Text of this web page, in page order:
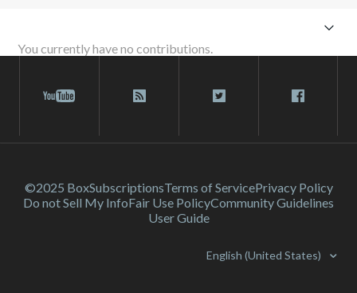
You currently have no contributions.
©2025 BoxSubscriptionsTerms of ServicePrivacy Policy
Do not Sell My InfoFair Use PolicyCommunity Guidelines
User Guide
English (United States)